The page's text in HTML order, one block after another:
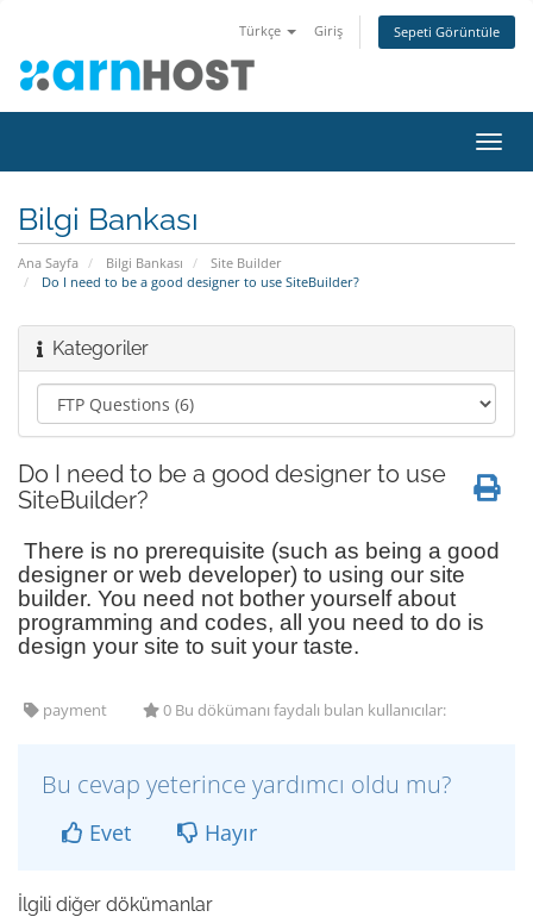
Türkçe Giriş Sepeti Görüntüle
Bilgi Bankası
Ana Sayfa Bilgi Bankası
Site Builder
Do I need to be a good designer to use SiteBuilder?
Kategoriler
Do I need to be a good designer to use
SiteBuilder?
There is no prerequisite (such as being a good
designer or web developer) to using our site
builder. You need not bother yourself about
programming and codes, all you need to do is
design your site to suit your taste.
payment 0 Bu dökümanı faydalı bulan kullanıcılar:
Bu cevap yeterince yardımcı oldu mu?
Evet Hayır
İlgili diğer dökümanlar